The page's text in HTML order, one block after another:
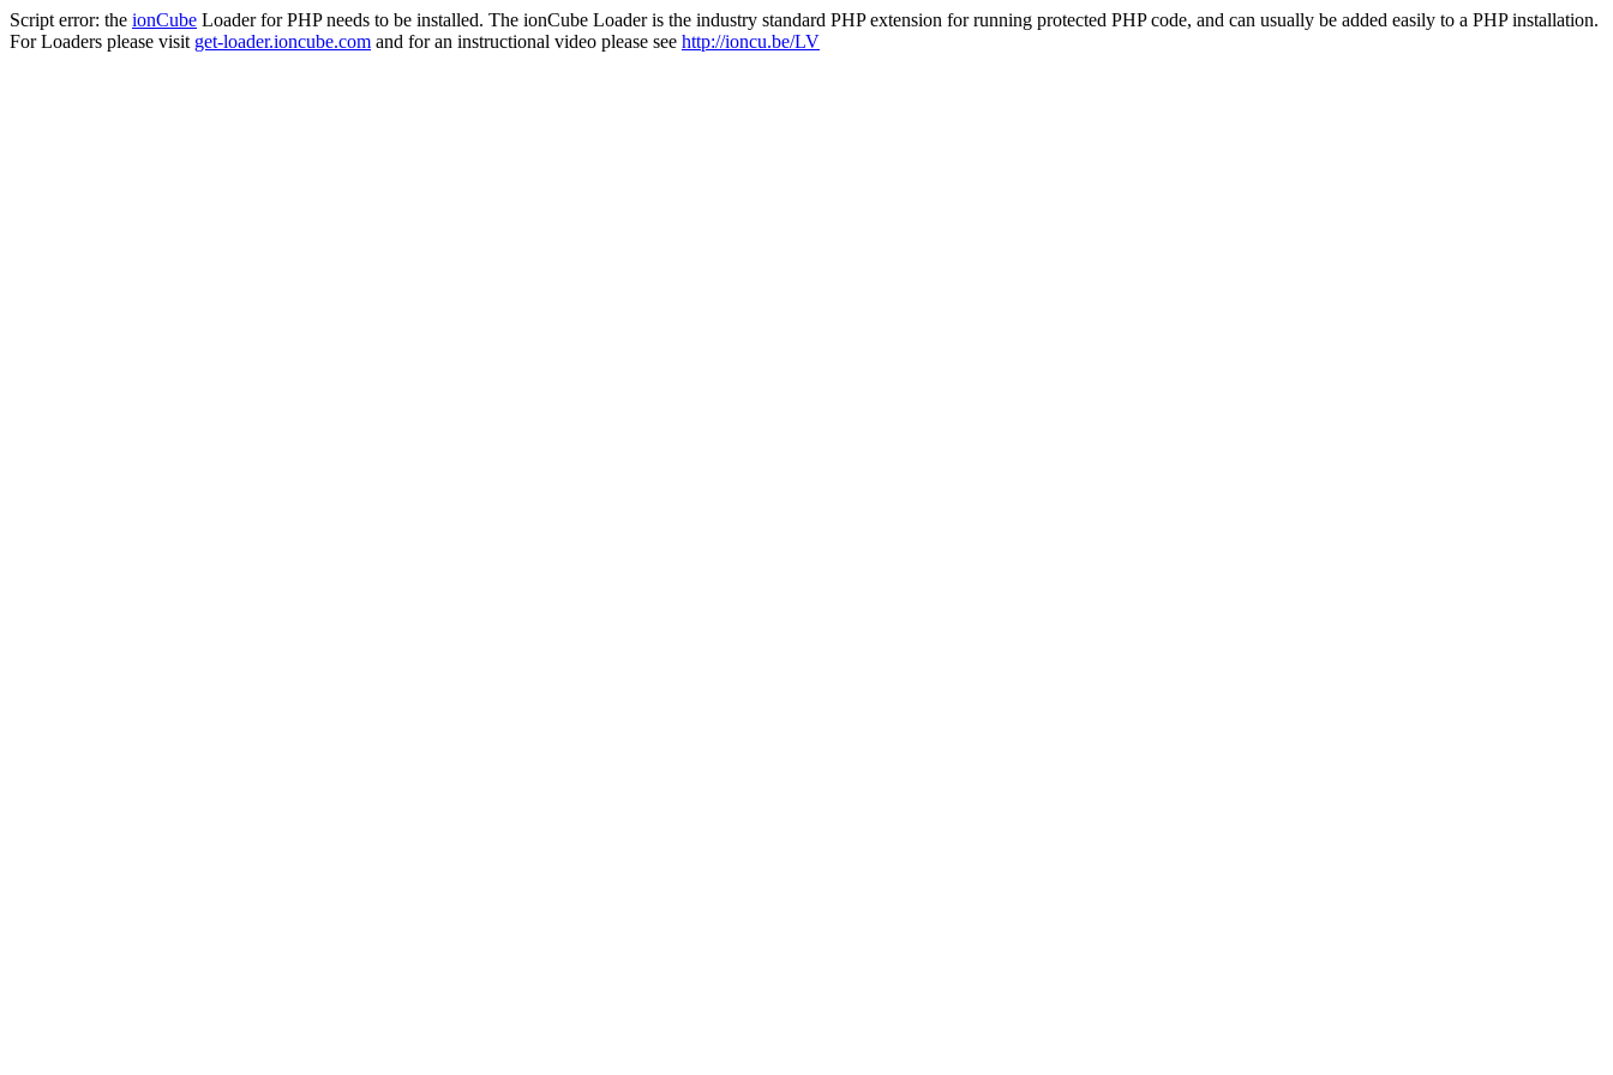
Script error: the ionCube Loader for PHP needs to be installed. The ionCube Loader is the industry standard PHP extension for running protected PHP code, and can usually be added easily to a PHP installation.
For Loaders please visit get-loader.ioncube.com and for an instructional video please see http://ioncu.be/LV